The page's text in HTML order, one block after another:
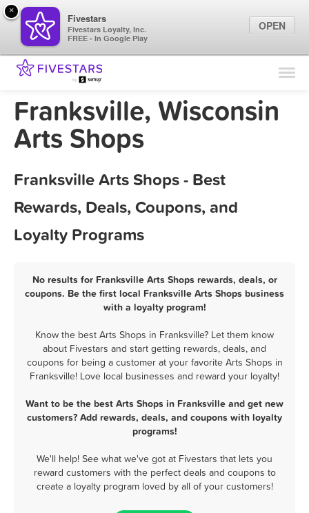
Find Locations
Marketing Tips
Franksville, Wisconsin
Arts Shops
Franksville Arts Shops - Best
Rewards, Deals, Coupons, and
Loyalty Programs
No results for Franksville Arts Shops rewards, deals, or
coupons. Be the first local Franksville Arts Shops business
with a loyalty program!
Know the best Arts Shops in Franksville? Let them know
about Fivestars and start getting rewards, deals, and
coupons for being a customer at your favorite Arts Shops in
Franksville! Love local businesses and reward your loyalty!
Want to be the best Arts Shops in Franksville and get new
customers? Add rewards, deals, and coupons with loyalty
programs!
We'll help! See what we've got at Fivestars that lets you
reward customers with the perfect deals and coupons to
create a loyalty program loved by all of your customers!
×
Fivestars
Fivestars Loyalty, Inc.
FREE - In Google Play
OPEN